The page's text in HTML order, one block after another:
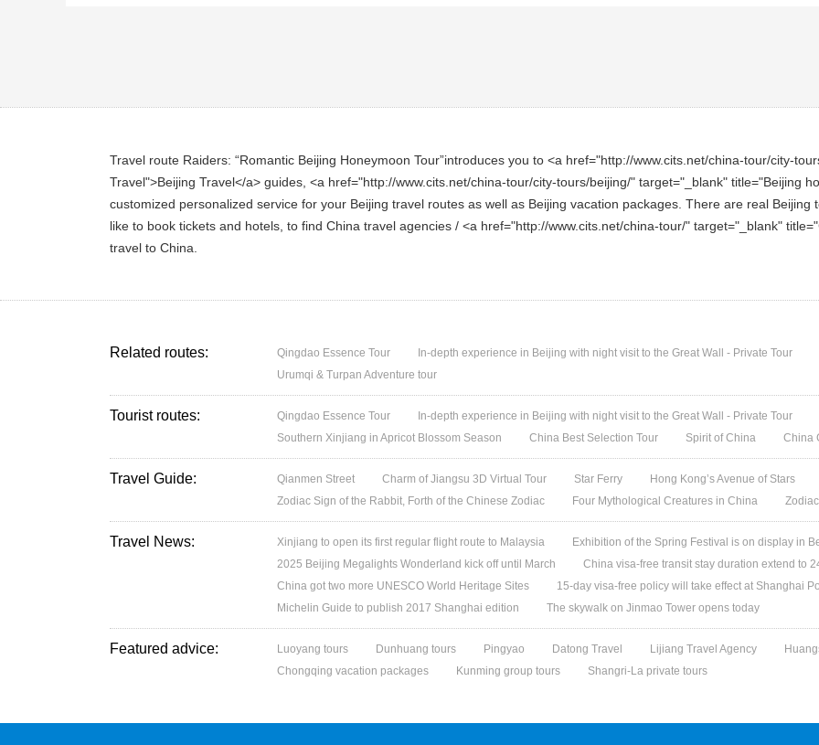
Travel route Raiders: “Romantic Beijing Honeymoon Tour”introduces you to <a href="http://www.cits.net/china-tour/city-
Travel">Beijing Travel</a> guides, <a href="http://www.cits.net/china-tour/city-tours/beijing/" target="_blank" title="Beijing
customized personalized service for your Beijing travel routes as well as Beijing vacation packages. There are real
like to book tickets and hotels, to find China travel agencies / <a href="http://www.cits.net/china-tour/" target="_blank"
travel to China.
Related routes: Qingdao Essence Tour
In-depth experience in Beijing with night visit to the Great Wall - Private Tour
Urumqi & Turpan Adventure tour
Tourist routes: Qingdao Essence Tour
In-depth experience in Beijing with night visit to the Great Wall - Private Tour
Southern Xinjiang in Apricot Blossom Season
China Best Selection Tour Spirit of China China
Travel Guide: Qianmen Street Charm of Jiangsu 3D Virtual Tour Star Ferry
Hong Kong’s Avenue of Stars
Zodiac Sign of the Rabbit, Forth of the Chinese Zodiac
Four Mythological Creatures in China
Travel News: Xinjiang to open its first regular flight route to Malaysia
Exhibition of the Spring Festival is on display in
2025 Beijing Megalights Wonderland kick off until March
China visa-free transit stay duration extend to
China got two more UNESCO World Heritage Sites
15-day visa-free policy will take effect at Shanghai
Michelin Guide to publish 2017 Shanghai edition
The skywalk on Jinmao Tower opens today
Featured advice: Luoyang tours Dunhuang tours Pingyao Datong Travel Lijiang Travel Agency
Chongqing vacation packages
Kunming group tours Shangri-La private tours